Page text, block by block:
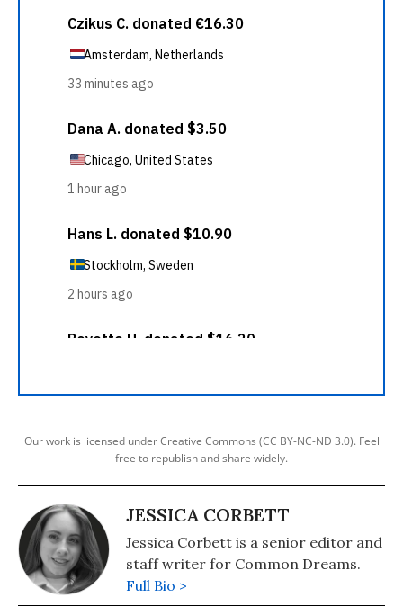
Our work is licensed under Creative Commons (CC BY-NC-ND 3.0). Feel
free to republish and share widely.
JESSICA CORBETT
Jessica Corbett is a senior editor and
staff writer for Common Dreams.
Full Bio >